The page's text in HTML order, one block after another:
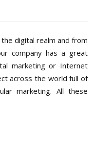
digital realm and from
company has a great
marketing or Internet
across the world full of
marketing. All these